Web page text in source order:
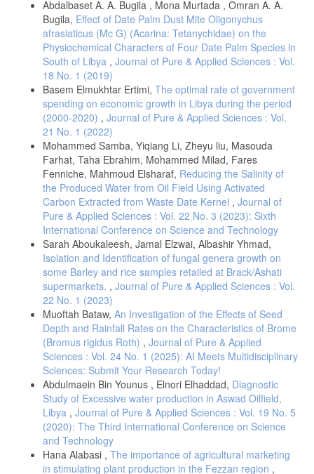
Cambridge: Cambridge University press, p 23.
إنتاج التفاح في منطقة الجبل الأخضر بليبيا، رسالة ماجستير، جامعة عمر
المختار، البيضاء، ليبيا، ص 94.
Abdalbaset A. A. Bugila , Mona Murtada , Omran A. A.
Bugila, Effect of Date Palm Dust Mite Oligonychus
afrasiaticus (Mc G) (Acarina: Tetanychidae) on the
Physiochemical Characters of Four Date Palm Species in
South of Libya , Journal of Pure & Applied Sciences : Vol.
18 No. 1 (2019)
Basem Elmukhtar Ertimi, The optimal rate of government
spending on economic growth in Libya during the period
(2000-2020) , Journal of Pure & Applied Sciences : Vol.
21 No. 1 (2022)
Mohammed Samba, Yiqiang Li, Zheyu liu, Masouda
Farhat, Taha Ebrahim, Mohammed Milad, Fares
Fenniche, Mahmoud Elsharaf, Reducing the Salinity of
the Produced Water from Oil Field Using Activated
Carbon Extracted from Waste Date Kernel , Journal of
Pure & Applied Sciences : Vol. 22 No. 3 (2023): Sixth
International Conference on Science and Technology
Sarah Aboukaleesh, Jamal Elzwai, Albashir Yhmad,
Isolation and Identification of fungal genera growth on
some Barley and rice samples retailed at Brack/Ashati
supermarkets. , Journal of Pure & Applied Sciences : Vol.
22 No. 1 (2023)
Muoftah Bataw, An Investigation of the Effects of Seed
Depth and Rainfall Rates on the Characteristics of Brome
(Bromus rigidus Roth) , Journal of Pure & Applied
Sciences : Vol. 24 No. 1 (2025): AI Meets Multidisciplinary
Sciences: Submit Your Research Today!
Abdulmaein Bin Younus , Elnori Elhaddad, Diagnostic
Study of Excessive water production in Aswad Oilfield,
Libya , Journal of Pure & Applied Sciences : Vol. 19 No. 5
(2020): The Third International Conference on Science
and Technology
Hana Alabasi , The importance of agricultural marketing
in stimulating plant production in the Fezzan region ,